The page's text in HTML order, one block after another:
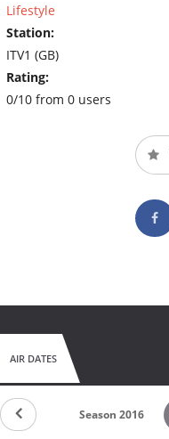
Lifestyle
Station:
ITV1 (GB)
Rating:
0/10 from 0 users
AIR DATES
2017 Season 2016